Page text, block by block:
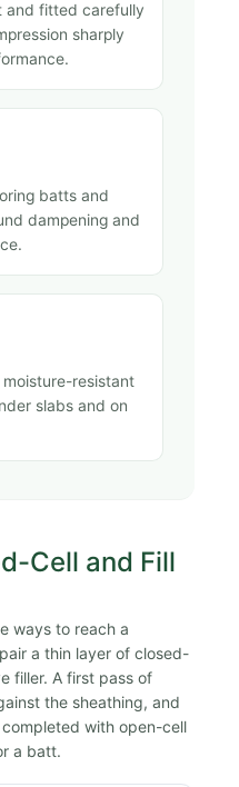
and fitted carefully
sharply
batts and
dampening and
resistant
slabs and on
Cell and Fill
ways to reach a
a thin layer of closed-
filler. A first pass of
the sheathing, and
with open-cell
a batt.